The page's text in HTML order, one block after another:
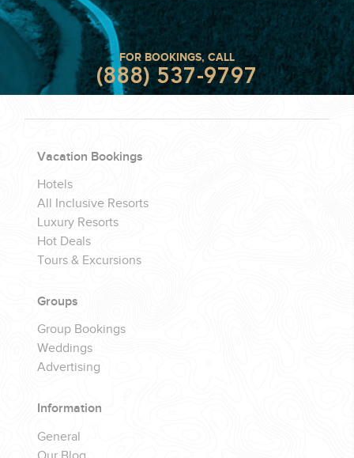
FOR BOOKINGS, CALL
(888) 537-9797
Vacation Bookings
Hotels
All Inclusive Resorts
Luxury Resorts
Hot Deals
Tours & Excursions
Groups
Group Bookings
Weddings
Advertising
Information
General